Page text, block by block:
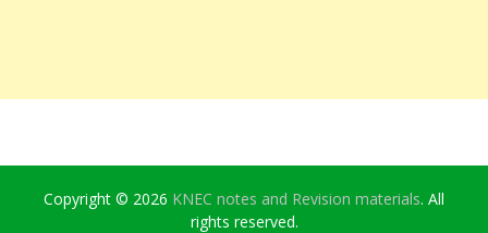
Copyright © 2026 KNEC notes and Revision materials. All
rights reserved.